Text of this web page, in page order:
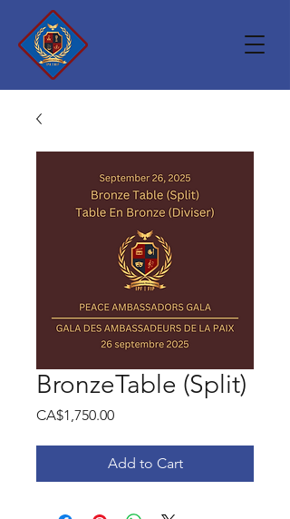
BronzeTable (Split)
CA$1,750.00Price
Add to Cart